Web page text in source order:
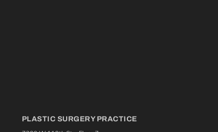
PLASTIC SURGERY PRACTICE